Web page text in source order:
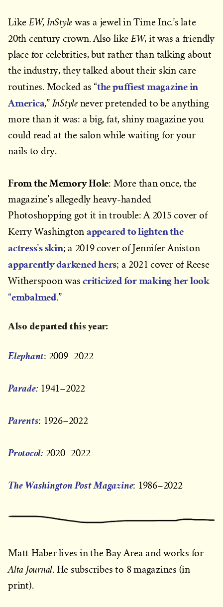
Like EW, InStyle was a jewel in Time Inc.’s late
20th century crown. Also like EW, it was a friendly
place for celebrities, but rather than talking about
the industry, they talked about their skin care
routines. Mocked as “the puffiest magazine in
America,” InStylenever pretended to be anything
more than it was: a big, fat, shiny magazine you
could read at the salon while waiting for your
nails to dry.
From the Memory Hole: More than once, the
magazine’s allegedly heavy-handed
Photoshopping got it in trouble: A 2015 cover of
Kerry Washington appeared to lighten the
actress’s skin; a 2019 cover of Jennifer Aniston
apparently darkened hers; a 2021 cover of Reese
Witherspoon wascriticized for making her look
“embalmed.”
Also departed this year:
Elephant: 2009–2022
Parade: 1941–2022
Parents: 1926–2022
Protocol: 2020–2022
The Washington Post Magazine: 1986–2022
Matt Haber lives in the Bay Area and works for
Alta Journal. He subscribes to 8 magazines (in
print).